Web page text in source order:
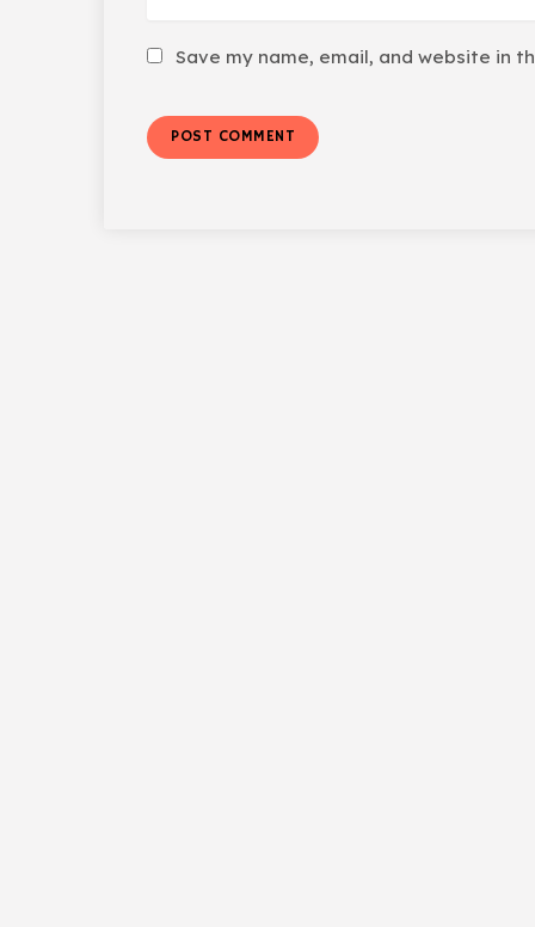
Save my name, email, and website in